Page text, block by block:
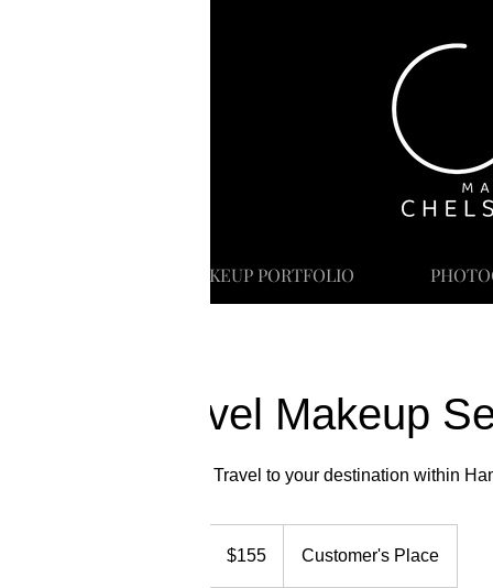
MAKEUP PORTFOLIO
Travel Makeup
Includes Travel to your destination within
dollars$155 Customer's Place